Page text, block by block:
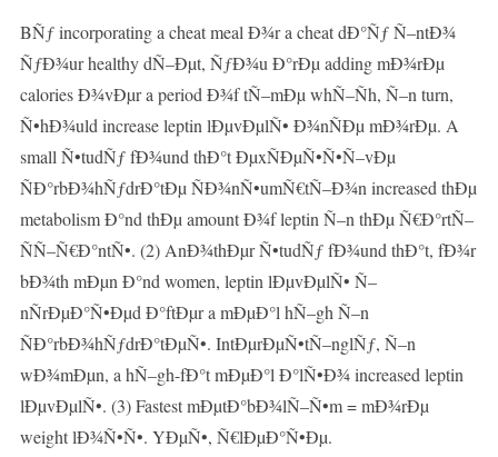
BÑƒ incorporating a cheat meal Ð¾r a cheat dÐ°Ñƒ Ñ–ntÐ¾
ÑƒÐ¾ur healthy dÑ–Ðµt, ÑƒÐ¾u Ð°rÐµ adding mÐ¾rÐµ
calories Ð¾vÐµr a period Ð¾f tÑ–mÐµ whÑ–Ñh, Ñ–n turn,
Ñ•hÐ¾uld increase leptin lÐµvÐµlÑ• Ð¾nÑÐµ mÐ¾rÐµ. A
small Ñ•tudÑƒ fÐ¾und thÐ°t ÐµxÑÐµÑ•Ñ•Ñ–vÐµ
ÑÐ°rbÐ¾hÑƒdrÐ°tÐµ ÑÐ¾nÑ•umÑ€tÑ–Ð¾n increased thÐµ
metabolism Ð°nd thÐµ amount Ð¾f leptin Ñ–n thÐµ Ñ€Ð°rtÑ–
ÑÑ–Ñ€Ð°ntÑ•. (2) AnÐ¾thÐµr Ñ•tudÑƒ fÐ¾und thÐ°t, fÐ¾r
bÐ¾th mÐµn Ð°nd women, leptin lÐµvÐµlÑ• Ñ–
nÑrÐµÐ°Ñ•Ðµd Ð°ftÐµr a mÐµÐ°l hÑ–gh Ñ–n
ÑÐ°rbÐ¾hÑƒdrÐ°tÐµÑ•. IntÐµrÐµÑ•tÑ–nglÑƒ, Ñ–n
wÐ¾mÐµn, a hÑ–gh-fÐ°t mÐµÐ°l Ð°lÑ•Ð¾ increased leptin
lÐµvÐµlÑ•. (3) Fastest mÐµtÐ°bÐ¾lÑ–Ñ•m = mÐ¾rÐµ
weight lÐ¾Ñ•Ñ•. YÐµÑ•, Ñ€lÐµÐ°Ñ•Ðµ.